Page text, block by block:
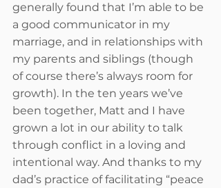
generally found that I’m able to be
a good communicator in my
marriage, and in relationships with
my parents and siblings (though
of course there’s always room for
growth). In the ten years we’ve
been together, Matt and I have
grown a lot in our ability to talk
through conflict in a loving and
intentional way. And thanks to my
dad’s practice of facilitating “peace